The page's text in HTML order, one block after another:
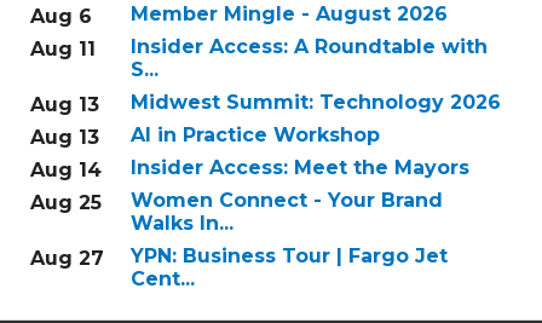
Aug 6
Member Mingle - August 2026
Aug 11
Insider Access: A Roundtable with
S...
Aug 13
Midwest Summit: Technology 2026
Aug 13
AI in Practice Workshop
Aug 14
Insider Access: Meet the Mayors
Aug 25
Women Connect - Your Brand
Walks In...
Aug 27
YPN: Business Tour | Fargo Jet
Cent...